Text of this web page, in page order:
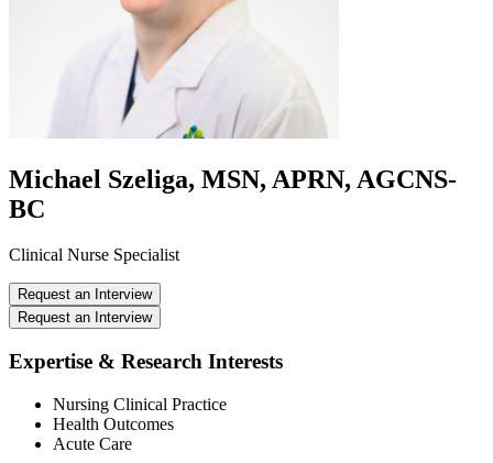
Michael Szeliga, MSN, APRN, AGCNS-
BC
Clinical Nurse Specialist
Request an Interview
Request an Interview
Expertise & Research Interests
Nursing Clinical Practice
Health Outcomes
Acute Care